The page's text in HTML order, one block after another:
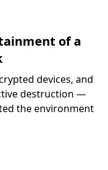
of a
devices, and
destruction —
the environment